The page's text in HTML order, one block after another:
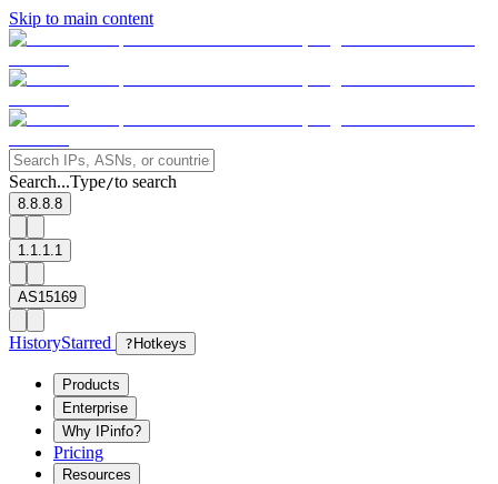
Skip to main content
Search...Type/to search
8.8.8.8
1.1.1.1
AS15169
HistoryStarred ? Hotkeys
Products
Enterprise
Why IPinfo?
Pricing
Resources